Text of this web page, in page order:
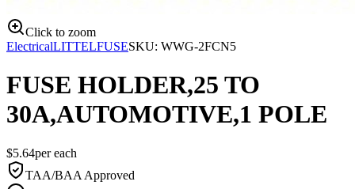
Click to zoom
ElectricalLITTELFUSESKU: WWG-2FCN5
FUSE HOLDER,25 TO
30A,AUTOMOTIVE,1 POLE
$5.64pereach
TAA/BAA Approved